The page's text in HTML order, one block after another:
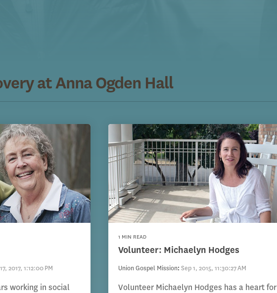
at Anna Ogden Hall
2017, 1:12:00 PM
working in social
1 MIN READ
Volunteer: Michaelyn Hodges
Union Gospel Mission:Sep 1, 2015, 11:30:27 AM
Volunteer Michaelyn Hodges has a heart for